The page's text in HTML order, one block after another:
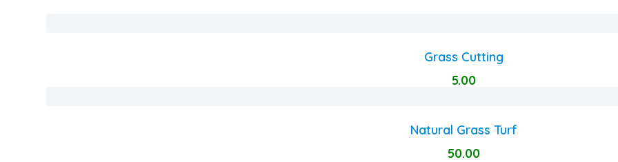
Grass Cutting
5.00
Natural Grass Turf
50.00